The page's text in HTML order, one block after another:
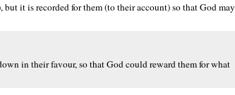
it is recorded for them (to their account) so that God may
in their favour, so that God could reward them for what